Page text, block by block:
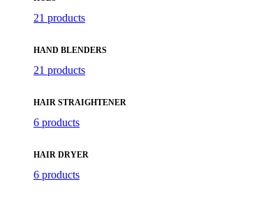
21 products
HAND BLENDERS
21 products
HAIR STRAIGHTENER
6 products
HAIR DRYER
6 products